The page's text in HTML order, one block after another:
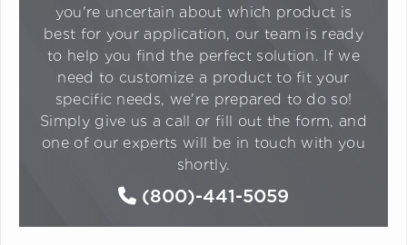
you're uncertain about which product is
best for your application, our team is ready
to help you find the perfect solution. If we
need to customize a product to fit your
specific needs, we're prepared to do so!
Simply give us a call or fill out the form, and
one of our experts will be in touch with you
shortly.
(800)-441-5059